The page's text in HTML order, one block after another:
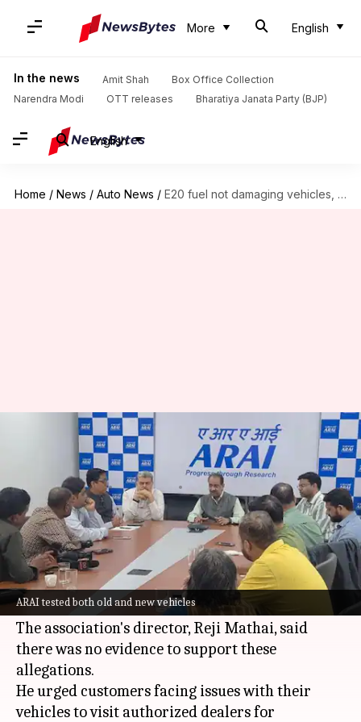
More English
In the news Amit Shah
Box Office Collection
Narendra Modi
OTT releases Bharatiya Janata Party (BJP)
English
Home / News / Auto News / E20 fuel not damaging vehicles, claims ARAI
ARAI tested both old and new vehicles
E20 fuel not damaging vehicles,
claims ARAI
By Akash Pandey Jul 05, 2026 03:47 pm
What's the story
The Automotive Research Association of India
(ARAI) has debunked claims that the new E20
fuel is damaging vehicles.
The association's director, Reji Mathai, said
there was no evidence to support these
allegations.
He urged customers facing issues with their
vehicles to visit authorized dealers for